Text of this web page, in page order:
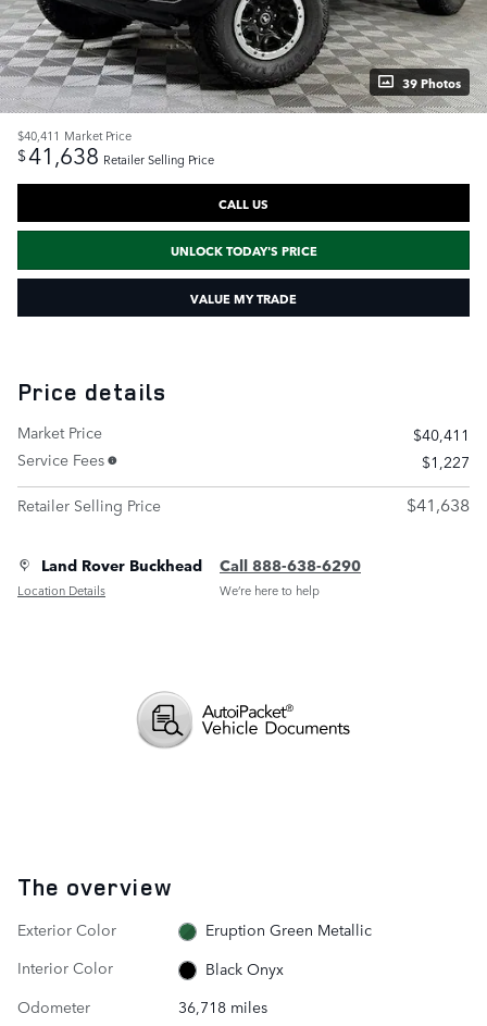
39 Photos
$40,411 Market Price
$41,638 Retailer Selling Price
CALL US
UNLOCK TODAY'S PRICE
VALUE MY TRADE
Price details
Market Price
$40,411
Service Fees
$1,227
Retailer Selling Price
$41,638
Land Rover Buckhead
Location Details
Call 888-638-6290
We’re here to help
The overview
Exterior Color
Eruption Green Metallic
Interior Color
Black Onyx
Odometer
36,718 miles